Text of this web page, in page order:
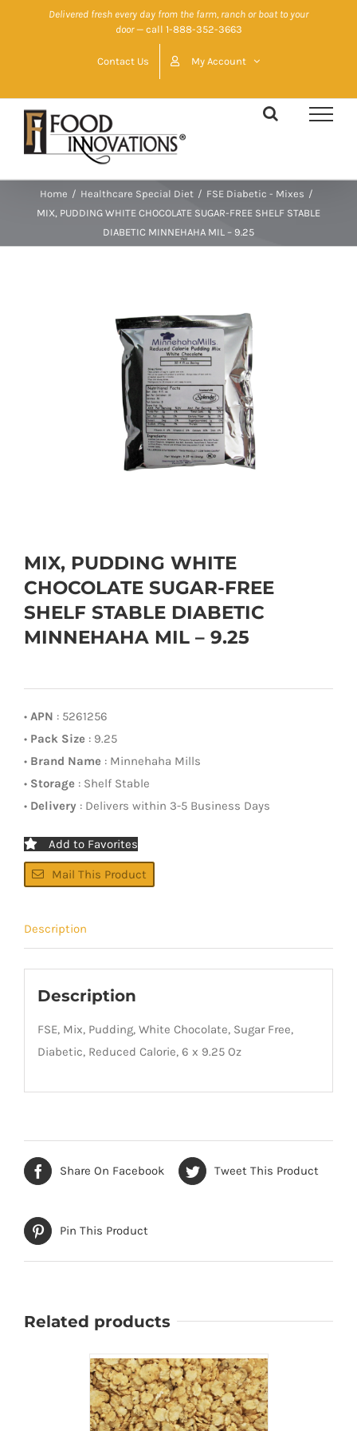
Delivered fresh every day from the farm, ranch or boat to your
door— call 1-888-352-3663
Contact Us My Account
Home / Healthcare Special Diet / FSE Diabetic - Mixes /
MIX, PUDDING WHITE CHOCOLATE SUGAR-FREE SHELF STABLE
DIABETIC MINNEHAHA MIL – 9.25
MIX, PUDDING WHITE
CHOCOLATE SUGAR-FREE
SHELF STABLE DIABETIC
MINNEHAHA MIL – 9.25
• APN : 5261256
• Pack Size : 9.25
• Brand Name : Minnehaha Mills
• Storage : Shelf Stable
• Delivery : Delivers within 3-5 Business Days
Add to Favorites
Mail This Product
Description
Description
FSE, Mix, Pudding, White Chocolate, Sugar Free,
Diabetic, Reduced Calorie, 6 x 9.25 Oz
Share On Facebook Tweet This Product
Pin This Product
Related products